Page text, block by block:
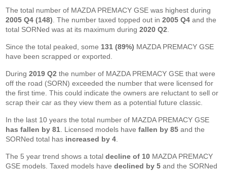
The total number of MAZDA PREMACY GSE was highest during
2005 Q4 (148) . The number taxed topped out in2005 Q4 and the
total SORNed was at its maximum during2020 Q2
Since the total peaked, some 131 (89%) MAZDA PREMACY GSE
have been scrapped or exported.
During2019 Q2 the number of MAZDA PREMACY GSE that were
off the road (SORN) exceeded the number that were licensed for
the first time. This could indicate the owners are reluctant to sell or
scrap their car as they view them as a potential future classic.
In the last 10 years the total number of MAZDA PREMACY GSE
has fallen by 81 . Licensed models havefallen by 85 and the
SORNed total has increased by 4
The 5 year trend shows a totaldecline of 10 MAZDA PREMACY
GSE models. Taxed models havedeclined by 5 and the SORNed